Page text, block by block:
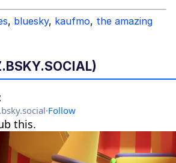
, bluesky, kaufmo, the amazing